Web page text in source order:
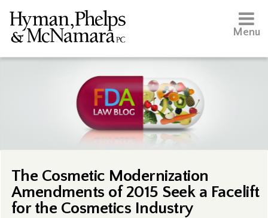
Menu
The Cosmetic Modernization
Amendments of 2015 Seek a Facelift
for the Cosmetics Industry